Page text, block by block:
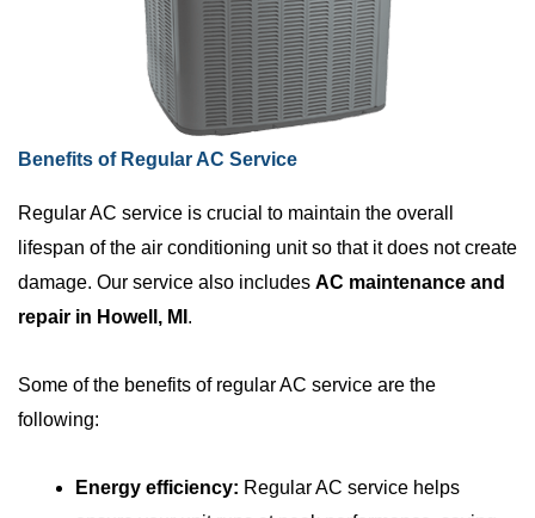
Benefits of Regular AC Service
Regular AC service is crucial to maintain the overall
lifespan of the air conditioning unit so that it does not create
damage. Our service also includes AC maintenance and
repair in Howell, MI .
Some of the benefits of regular AC service are the
following:
Energy efficiency: Regular AC service helps